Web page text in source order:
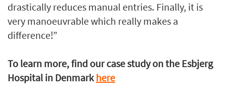
drastically reduces manual entries. Finally, it is
very manoeuvrable which really makes a
difference!”
To learn more, find our case study on the Esbjerg
Hospital in Denmarkhere